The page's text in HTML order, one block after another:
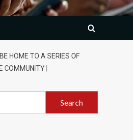
HOME TO A SERIES OF
COMMUNITY |